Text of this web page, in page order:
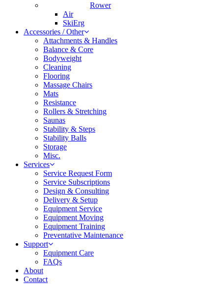
Rower
Air
SkiErg
Accessories / Other
Attachments & Handles
Balance & Core
Bodyweight
Cleaning
Flooring
Massage Chairs
Mats
Resistance
Rollers & Stretching
Saunas
Stability & Steps
Stability Balls
Storage
Misc.
Services
Service Request Form
Service Subscriptions
Design & Consulting
Delivery & Setup
Equipment Service
Equipment Moving
Equipment Training
Preventative Maintenance
Support
Equipment Care
FAQs
About
Contact